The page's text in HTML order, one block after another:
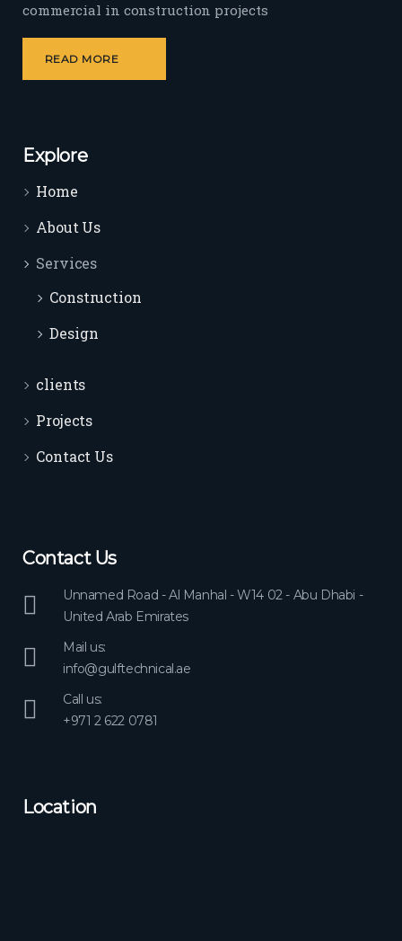
commercial in construction projects
READ MORE
Explore
Home
About Us
Services
Construction
Design
clients
Projects
Contact Us
Contact Us
Unnamed Road - Al Manhal - W14 02 - Abu Dhabi -
United Arab Emirates
Mail us:
info@gulftechnical.ae
Call us:
+971 2 622 0781
Location